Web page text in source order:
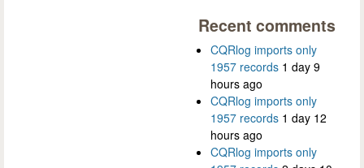
Recent comments
CQRlog imports only
1957 records 1 day 9
hours ago
CQRlog imports only
1957 records 1 day 12
hours ago
CQRlog imports only